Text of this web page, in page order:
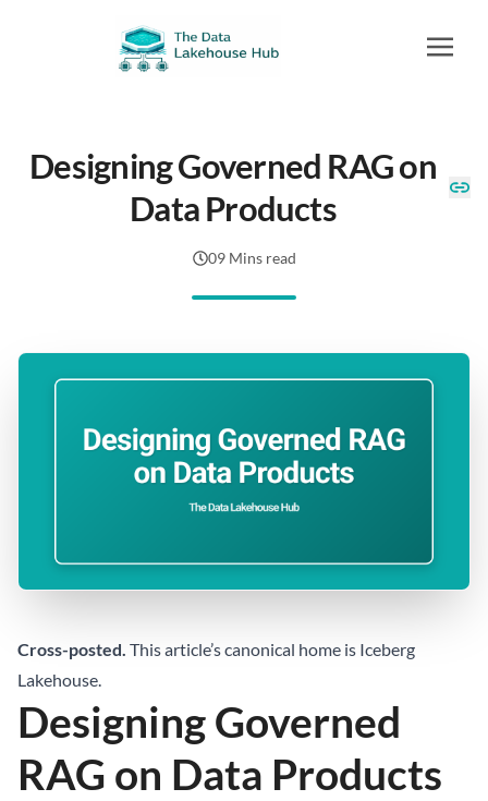
Designing Governed RAG on
Data Products
09 Mins read
Cross-posted. This article’s canonical home is Iceberg
Lakehouse.
Designing Governed
RAG on Data Products